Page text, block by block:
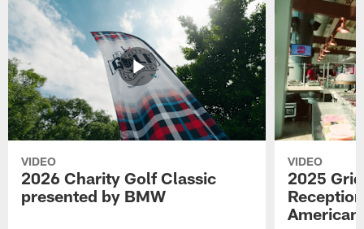
VIDEO
2026 Charity Golf Classic
presented by BMW
VIDEO
2025